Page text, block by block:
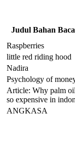
Judul Bahan
Raspberries
little red riding hood
Nadira
Psychology of
Article: Why palm
so expensive in
ANGKASA